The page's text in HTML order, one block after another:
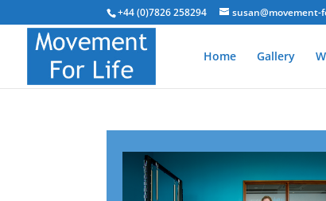
+44 (0)7826 258294 susan@movement-
Home Gallery